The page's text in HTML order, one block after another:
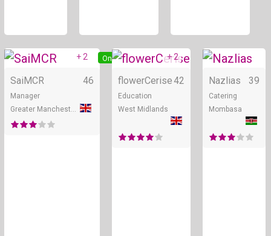
Online
+ 2
SaiMCR 46
Manager
Online
+ 2
flowerCerise42
Education
West Midlands
Nazlias 39
Catering
Mombasa